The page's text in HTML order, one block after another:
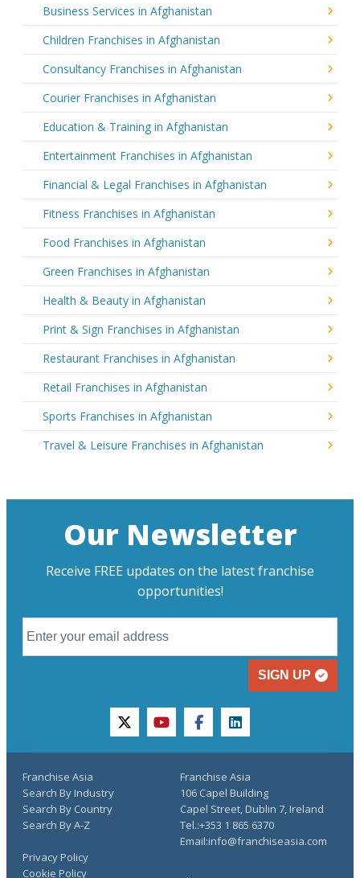
Business Services in Afghanistan
Children Franchises in Afghanistan
Consultancy Franchises in Afghanistan
Courier Franchises in Afghanistan
Education & Training in Afghanistan
Entertainment Franchises in Afghanistan
Financial & Legal Franchises in Afghanistan
Fitness Franchises in Afghanistan
Food Franchises in Afghanistan
Green Franchises in Afghanistan
Health & Beauty in Afghanistan
Print & Sign Franchises in Afghanistan
Restaurant Franchises in Afghanistan
Retail Franchises in Afghanistan
Sports Franchises in Afghanistan
Travel & Leisure Franchises in Afghanistan
Our Newsletter
Receive FREE updates on the latest franchise
opportunities!
SIGN UP
twitteryoutubefacebooklinkedin
Franchise Asia
Search By Industry
Search By Country
Search By A-Z
Privacy Policy
Cookie Policy
Franchise Asia
106 Capel Building
Capel Street, Dublin 7, Ireland
Tel.:+353 1 865 6370
Email:info@franchiseasia.com